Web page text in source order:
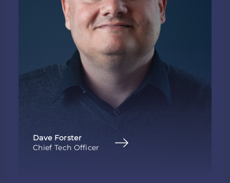
Dave Forster
Chief Tech Officer